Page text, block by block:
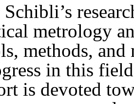
metrology
methods, and
in this
is devoted